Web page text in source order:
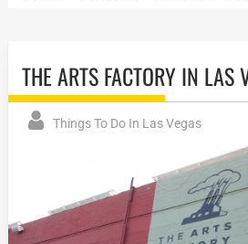
THE ARTS FACTORY IN LAS
Things To Do In Las Vegas